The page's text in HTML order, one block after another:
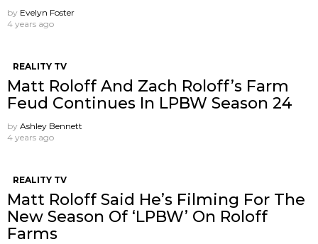
by Evelyn Foster
4 years ago
REALITY TV
Matt Roloff And Zach Roloff’s Farm
Feud Continues In LPBW Season 24
by Ashley Bennett
4 years ago
REALITY TV
Matt Roloff Said He’s Filming For The
New Season Of ‘LPBW’ On Roloff
Farms